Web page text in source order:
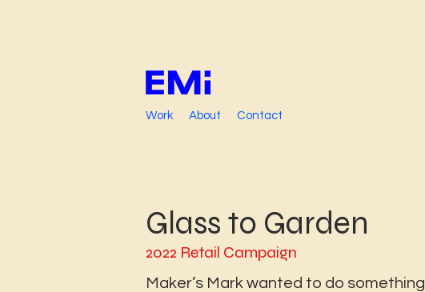
Work About Contact
Glass to Garden
2022 Retail Campaign
Maker’s Mark wanted to do something